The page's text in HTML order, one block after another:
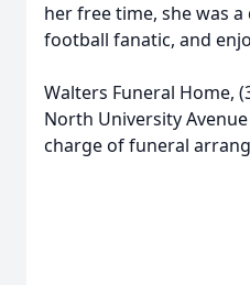
her free time, she was a
football fanatic, and
Walters Funeral Home,
North University
charge of funeral